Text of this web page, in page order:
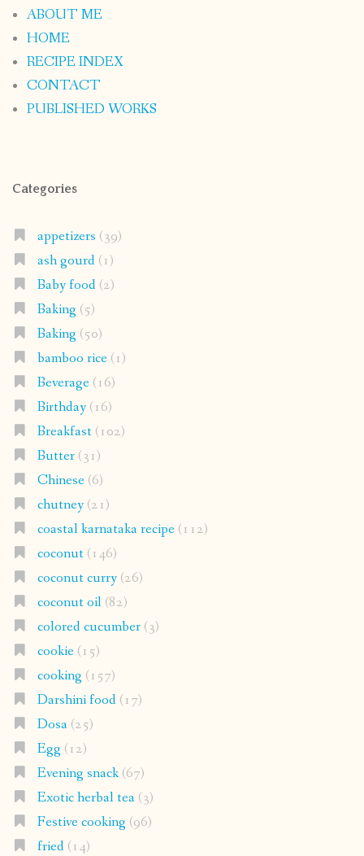
ABOUT ME
HOME
RECIPE INDEX
CONTACT
PUBLISHED WORKS
Categories
appetizers (39)
ash gourd(1)
Baby food(2)
Baking (5)
Baking (50)
bamboo rice(1)
Beverage(16)
Birthday(16)
Breakfast(102)
Butter(31)
Chinese(6)
chutney(21)
coastal karnataka recipe(112)
coconut(146)
coconut curry(26)
coconut oil(82)
colored cucumber(3)
cookie(15)
cooking (157)
Darshini food(17)
Dosa(25)
Egg (12)
Evening snack(67)
Exotic herbal tea(3)
Festive cooking (96)
fried(14)